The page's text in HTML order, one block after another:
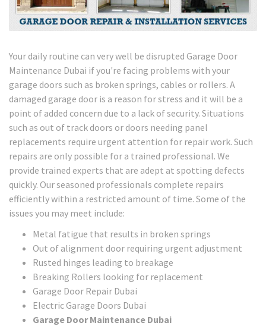
Your daily routine can very well be disrupted Garage Door
Maintenance Dubai if you're facing problems with your
garage doors such as broken springs, cables or rollers. A
damaged garage door is a reason for stress and it will be a
point of added concern due to a lack of security. Situations
such as out of track doors or doors needing panel
replacements require urgent attention for repair work. Such
repairs are only possible for a trained professional. We
provide trained experts that are adept at spotting defects
quickly. Our seasoned professionals complete repairs
efficiently within a restricted amount of time. Some of the
issues you may meet include:
Metal fatigue that results in broken springs
Out of alignment door requiring urgent adjustment
Rusted hinges leading to breakage
Breaking Rollers looking for replacement
Garage Door Repair Dubai
Electric Garage Doors Dubai
Garage Door Maintenance Dubai